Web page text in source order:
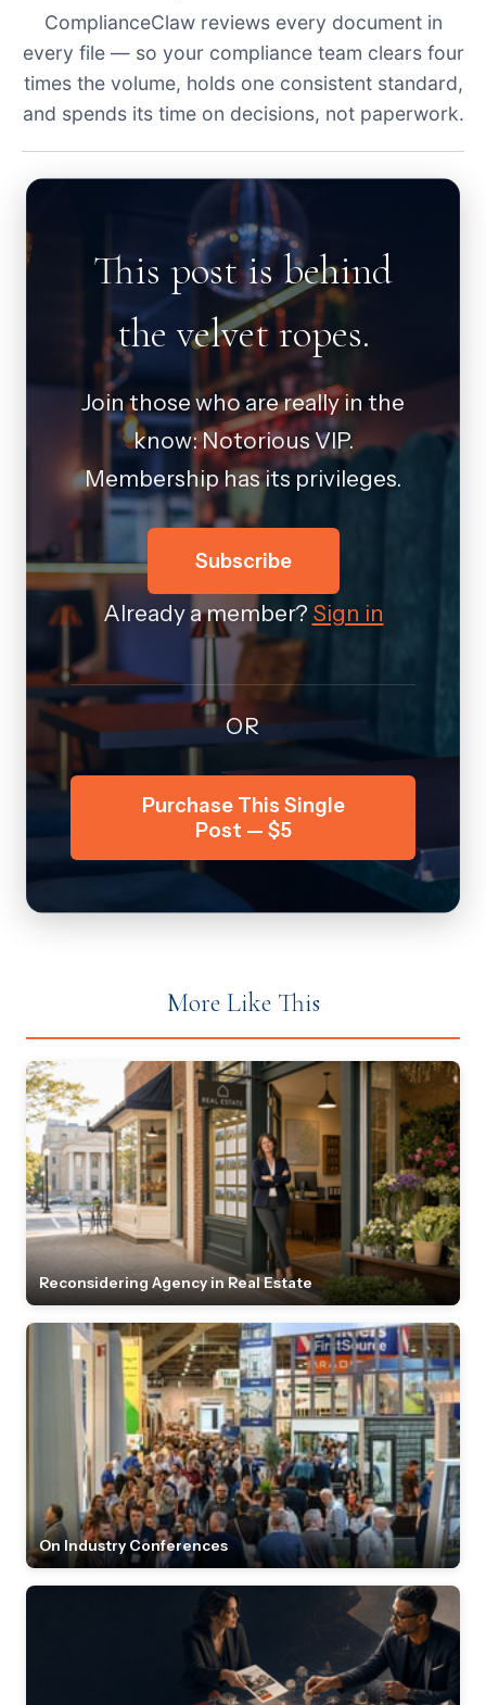
ComplianceClaw reviews every document in
every file — so your compliance team clears four
times the volume, holds one consistent standard,
and spends its time on decisions, not paperwork.
This post is behind
the velvet ropes.
Join those who are really in the
know: Notorious VIP.
Membership has its privileges.
Subscribe
Already a member? Sign in
OR
Purchase This Single
Post — $5
More Like This
Reconsidering Agency in Real Estate
On Industry Conferences